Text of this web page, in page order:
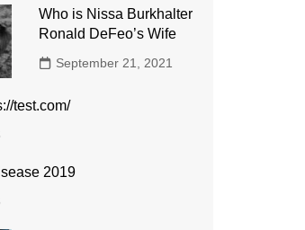
Who is Nissa Burkhalter
Ronald DeFeo’s Wife
September 21, 2021
test.com/
2019